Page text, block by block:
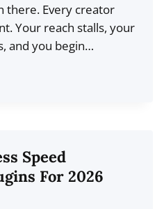
there. Every creator
Your reach stalls, your
and you begin…
Speed
For 2026